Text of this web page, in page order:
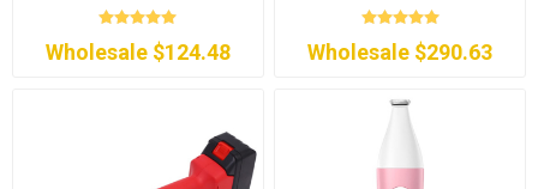
Wholesale $124.48 Wholesale $290.63